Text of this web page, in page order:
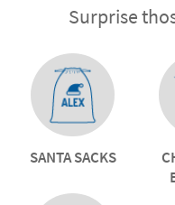
Surprise
SANTA SACKS